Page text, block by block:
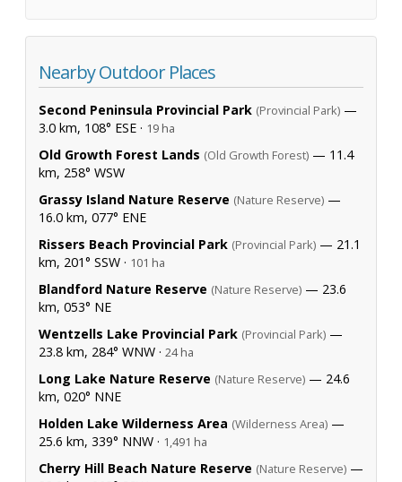
Nearby Outdoor Places
Second Peninsula Provincial Park (Provincial Park) —
3.0 km, 108° ESE · 19 ha
Old Growth Forest Lands (Old Growth Forest) — 11.4
km, 258° WSW
Grassy Island Nature Reserve (Nature Reserve) —
16.0 km, 077° ENE
Rissers Beach Provincial Park (Provincial Park) — 21.1
km, 201° SSW · 101 ha
Blandford Nature Reserve (Nature Reserve) — 23.6
km, 053° NE
Wentzells Lake Provincial Park (Provincial Park) —
23.8 km, 284° WNW · 24 ha
Long Lake Nature Reserve (Nature Reserve) — 24.6
km, 020° NNE
Holden Lake Wilderness Area (Wilderness Area) —
25.6 km, 339° NNW · 1,491 ha
Cherry Hill Beach Nature Reserve (Nature Reserve) —